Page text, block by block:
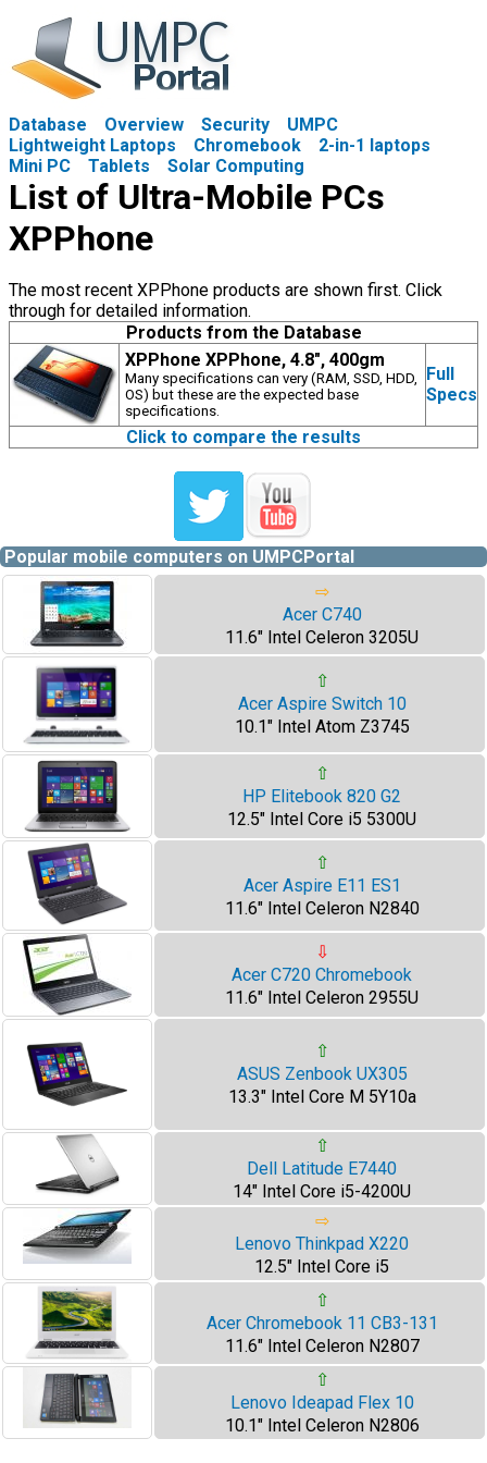
Database Overview Security
UMPC
Lightweight Laptops
Chromebook
2-in-1 laptops
Mini PC
Tablets Solar Computing
List of Ultra-Mobile PCs
XPPhone
The most recent XPPhone products are shown first. Click
through for detailed information.
Products from the Database
XPPhone XPPhone, 4.8", 400gm
Many specifications can very (RAM, SSD, HDD,
OS) but these are the expected base
specifications.
Full
Specs
Click to compare the results
Popular mobile computers on UMPCPortal
⇨
Acer C740
11.6" Intel Celeron 3205U
⇧
Acer Aspire Switch 10
10.1" Intel Atom Z3745
⇧
HP Elitebook 820 G2
12.5" Intel Core i5 5300U
⇧
Acer Aspire E11 ES1
11.6" Intel Celeron N2840
⇩
Acer C720 Chromebook
11.6" Intel Celeron 2955U
⇧
ASUS Zenbook UX305
13.3" Intel Core M 5Y10a
⇧
Dell Latitude E7440
14" Intel Core i5-4200U
⇨
Lenovo Thinkpad X220
12.5" Intel Core i5
⇧
Acer Chromebook 11 CB3-131
11.6" Intel Celeron N2807
⇧
Lenovo Ideapad Flex 10
10.1" Intel Celeron N2806